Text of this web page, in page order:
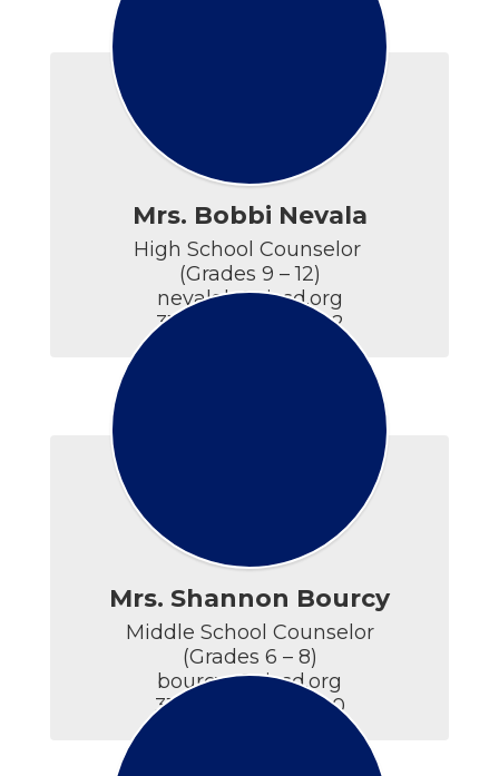
Mrs. Bobbi Nevala
High School Counselor
(Grades 9 – 12)
nevalab@ticsd.org
315.686.5594 x5402
Mrs. Shannon Bourcy
Middle School Counselor
(Grades 6 – 8)
bourcys@ticsd.org
315.686.5594 x4400